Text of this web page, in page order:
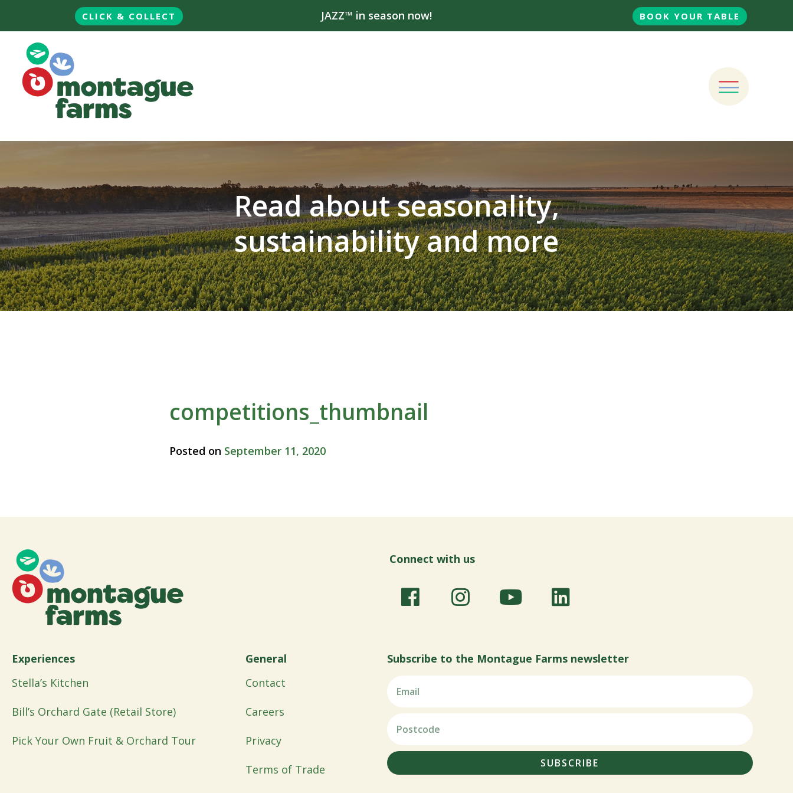
CLICK & COLLECT JAZZ™ in season now! BOOK YOUR TABLE
Read about seasonality,
sustainability and more
competitions_thumbnail
Posted on September 11, 2020
Connect with us
Experiences
Stella’s Kitchen
Bill’s Orchard Gate (Retail Store)
Pick Your Own Fruit & Orchard Tour
General
Contact
Careers
Privacy
Terms of Trade
Subscribe to the Montague Farms newsletter
SUBSCRIBE